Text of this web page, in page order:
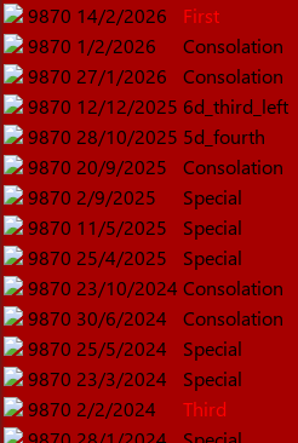
9870 14/2/2026
First
9870 1/2/2026
Consolation
9870 27/1/2026
Consolation
9870 12/12/2025 6d_third_left
9870 28/10/2025 5d_fourth
9870 20/9/2025
Consolation
9870 2/9/2025
Special
9870 11/5/2025
Special
9870 25/4/2025
Special
9870 23/10/2024 Consolation
9870 30/6/2024
Consolation
9870 25/5/2024
Special
9870 23/3/2024
Special
9870 2/2/2024
Third